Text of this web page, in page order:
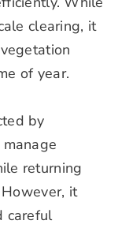
clearing, it
of year.
by
returning
it
careful